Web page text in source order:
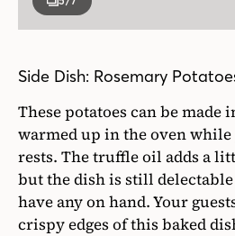
Side Dish: Rosemary
These potatoes can be made
warmed up in the oven
rests. The truffle oil adds a
but the dish is still
have any on hand. Your
crispy edges of this baked